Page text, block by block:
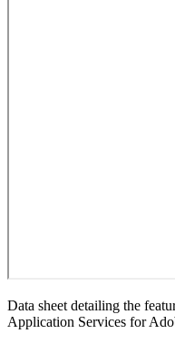
Data sheet detailing the
Application Services for